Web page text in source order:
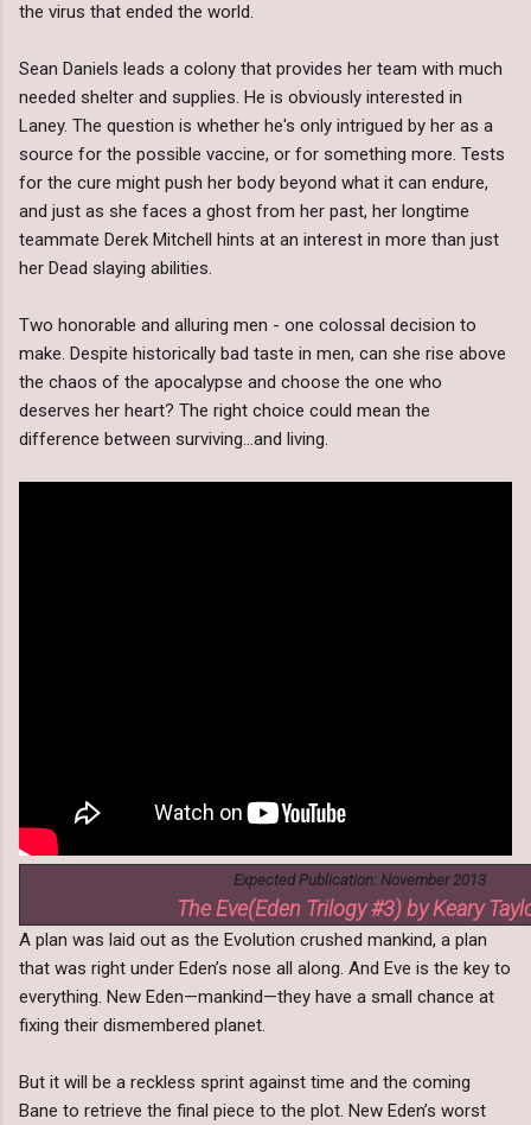
the virus that ended the world.
Sean Daniels leads a colony that provides her team with much
needed shelter and supplies. He is obviously interested in
Laney. The question is whether he's only intrigued by her as a
source for the possible vaccine, or for something more. Tests
for the cure might push her body beyond what it can endure,
and just as she faces a ghost from her past, her longtime
teammate Derek Mitchell hints at an interest in more than just
her Dead slaying abilities.
Two honorable and alluring men - one colossal decision to
make. Despite historically bad taste in men, can she rise above
the chaos of the apocalypse and choose the one who
deserves her heart? The right choice could mean the
difference between surviving...and living.
Expected Publication: November 2013
The Eve(Eden Trilogy #3) by Keary
A plan was laid out as the Evolution crushed mankind, a plan
that was right under Eden’s nose all along. And Eve is the key to
everything. New Eden—mankind—they have a small chance at
fixing their dismembered planet.
But it will be a reckless sprint against time and the coming
Bane to retrieve the final piece to the plot. New Eden’s worst